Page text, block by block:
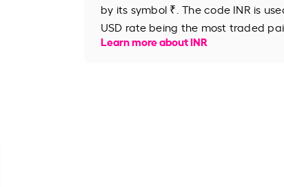
by its symbol ₹. The code INR is
USD rate being the most traded
Learn more about INR